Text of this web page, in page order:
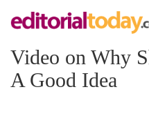
Video on Why
A Good Idea